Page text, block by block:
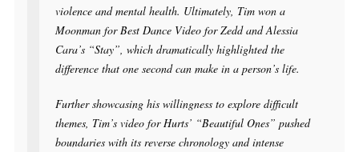
violence and mental health. Ultimately, Tim won a
Moonman for Best Dance Video for Zedd and Alessia
Cara’s “Stay”, which dramatically highlighted the
difference that one second can make in a person’s life.
Further showcasing his willingness to explore difficult
themes, Tim’s video for Hurts’ “Beautiful Ones” pushed
boundaries with its reverse chronology and intense